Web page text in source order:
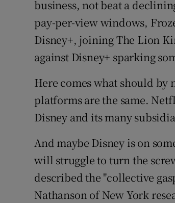
business, not beat a
pay-per-view windows,
Disney+, joining The Lion
against Disney+ sparking
Here comes what should
platforms are the same.
Disney and its many
And maybe Disney is on
will struggle to turn the
described the "collective
Nathanson of New York